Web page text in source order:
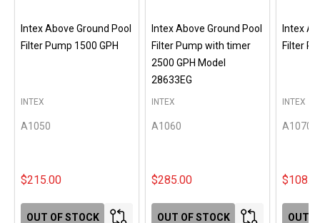
Intex Above Ground Pool
Filter Pump 1500 GPH
A1050
INTEX
$215.00
OUT OF STOCK
Intex Above Ground Pool
Filter Pump with timer
2500 GPH Model
28633EG
A1060
INTEX
$285.00
OUT OF STOCK
Intex
Filter
A1070
INTEX
OUT